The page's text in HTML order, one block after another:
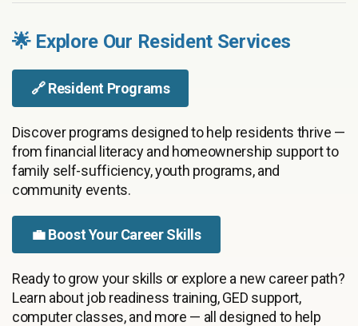
🌟 Explore Our Resident Services
🔗Resident Programs
Discover programs designed to help residents thrive —
from financial literacy and homeownership support to
family self-sufficiency, youth programs, and
community events.
💼 Boost Your Career Skills
Ready to grow your skills or explore a new career path?
Learn about job readiness training, GED support,
computer classes, and more — all designed to help